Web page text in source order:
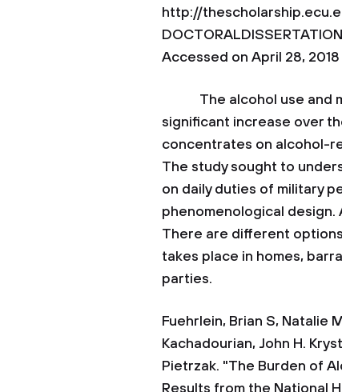
http://
Accessed on April 28, 2018
The alcohol use and
significant increase over
concentrates on alcohol-
The study sought to
on daily duties of military
phenomenological design.
There are different
takes place in homes,
parties.
Fuehrlein, Brian S, Natalie
Kachadourian, John H.
Pietrzak. "The Burden of